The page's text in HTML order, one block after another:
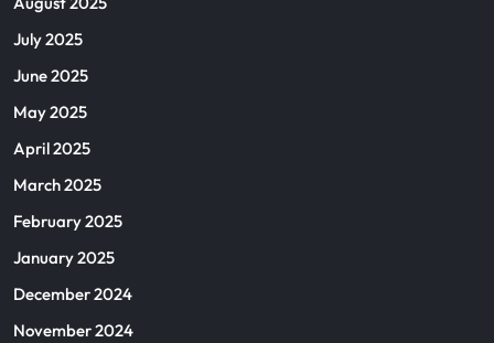
July 2025
June 2025
May 2025
April 2025
March 2025
February 2025
January 2025
December 2024
November 2024